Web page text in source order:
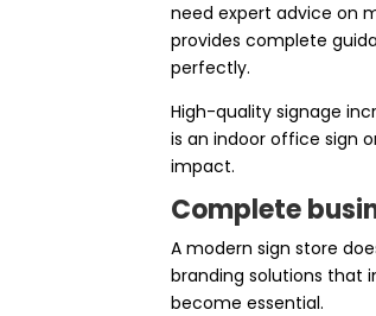
need expert advice on
provides complete
perfectly.
High-quality signage
is an indoor office sign
impact.
Complete
A modern sign store
branding solutions that
become essential.